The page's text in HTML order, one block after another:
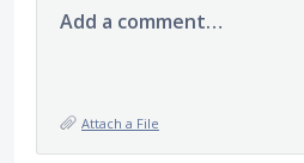
Add a comment…
Attach a File